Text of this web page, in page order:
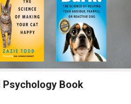
Psychology Book